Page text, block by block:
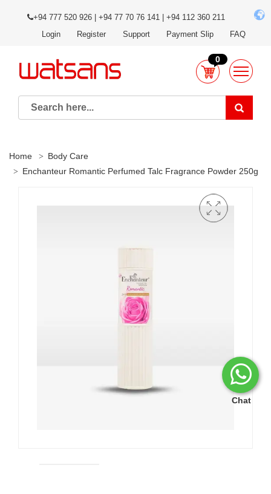
Chat
+94 777 520 926 | +94 77 70 76 141 | +94 112 360 211
Login
Register Support Payment Slip FAQ
0
Home
Body Care
Enchanteur Romantic Perfumed Talc Fragrance Powder 250g